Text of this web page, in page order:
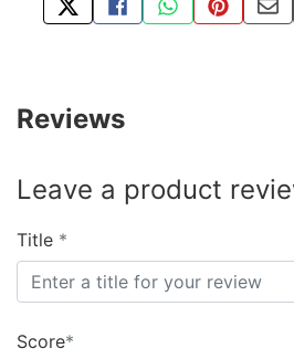
TWEET ABOUT THIS
SHARE THIS ON
SHARE THIS
PIN THIS
Reviews
Leave a product
Title
Score